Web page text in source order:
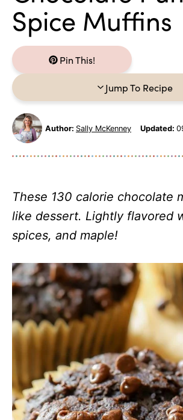
Spice Muffins
Pin This!
Jump To Recipe
Author: Sally McKenney Updated:
These 130 calorie chocolate
like dessert. Lightly flavored
spices, and maple!